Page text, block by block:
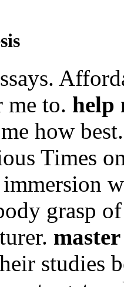
me to. help
how
Times
immersion
grasp
studies